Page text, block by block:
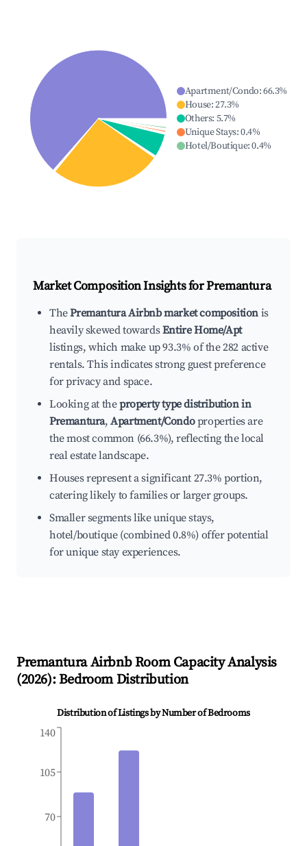
Apartment/Condo:66.3%
House:27.3%
Others: 5.7%
Unique Stays:0.4%
Hotel/Boutique:0.4%
Market Composition Insights forPremantura
ThePremantura Airbnb market composition is
heavily skewed towardsEntire Home/Apt
listings, which make up 93.3% of the 282 active
rentals. This indicates strong guest preference
for privacy and space.
Looking at theproperty type distribution in
Premantura,Apartment/Condoproperties are
the most common (66.3%), reflecting the local
real estate landscape.
Houses represent a significant 27.3% portion,
catering likely to families or larger groups.
Smaller segments like unique stays,
hotel/boutique (combined 0.8%) offer potential
for unique stay experiences.
PremanturaAirbnb Room Capacity Analysis
(2026): Bedroom Distribution
Distribution of Listings by Number of Bedrooms
70
105
140